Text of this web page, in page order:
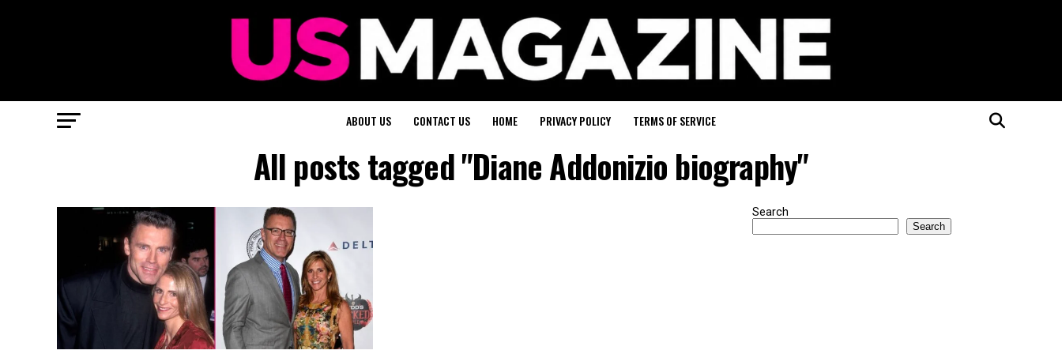
ABOUT US CONTACT US HOME PRIVACY POLICY TERMS OF SERVICE
All posts tagged "Diane Addonizio biography"
Search
Search